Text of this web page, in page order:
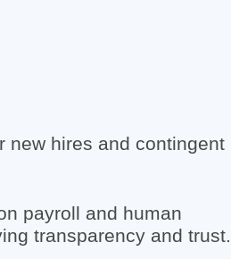
new hires and contingent
payroll and human
transparency and trust.